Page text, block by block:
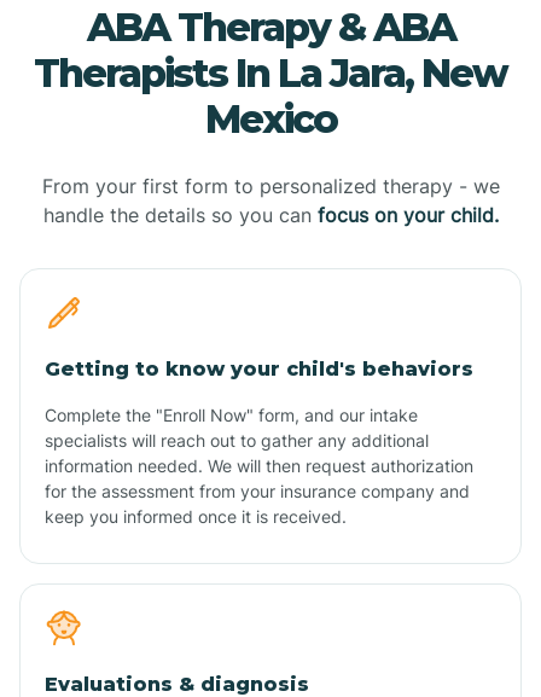
ABA Therapy & ABA
Therapists In La Jara, New
Mexico
From your first form to personalized therapy - we
handle the details so you can focus on your child.
Getting to know your child's behaviors
Complete the "Enroll Now" form, and our intake
specialists will reach out to gather any additional
information needed. We will then request authorization
for the assessment from your insurance company and
keep you informed once it is received.
Evaluations & diagnosis